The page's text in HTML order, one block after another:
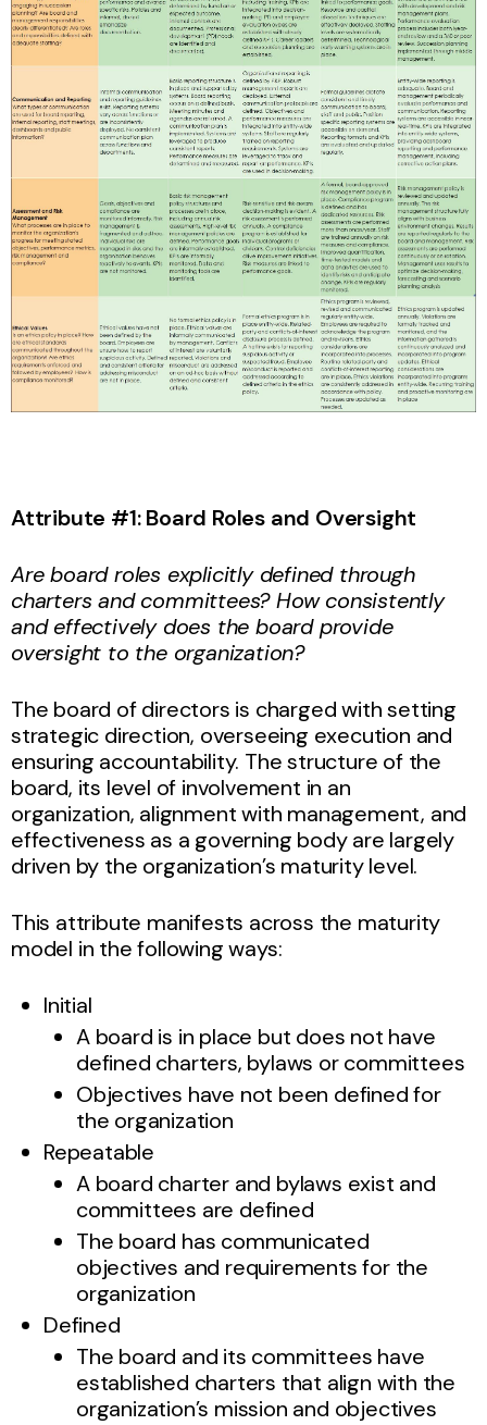
Attribute #1: Board Roles and Oversight
Are board roles explicitly defined through
charters and committees? How consistently
and effectively does the board provide
oversight to the organization?
The board of directors is charged with setting
strategic direction, overseeing execution and
ensuring accountability. The structure of the
board, its level of involvement in an
organization, alignment with management, and
effectiveness as a governing body are largely
driven by the organization’s maturity level.
This attribute manifests across the maturity
model in the following ways:
Initial
A board is in place but does not have
defined charters, bylaws or committees
Objectives have not been defined for
the organization
Repeatable
A board charter and bylaws exist and
committees are defined
The board has communicated
objectives and requirements for the
organization
Defined
The board and its committees have
established charters that align with the
organization’s mission and objectives